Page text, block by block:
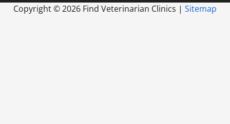
Copyright ©2026 Find Veterinarian Clinics | Sitemap